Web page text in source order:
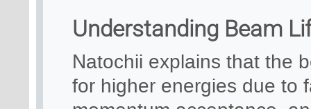
Understanding Beam
Natochii explains that the
for higher energies due to